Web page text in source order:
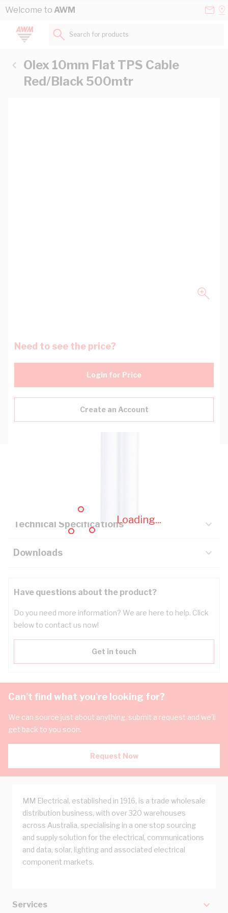
Skip to Content
Welcome to AWM
Loading...
Search for products...
Olex 10mm Flat TPS Cable
Red/Black 500mtr
Need to see the price?
Login for Price
Create an Account
Technical Specifications
Downloads
Have questions about the product?
Do you need more information? We are here to help. Click
below to contact us now!
Get in touch
Can't find what you're looking for?
We can source just about anything, submit a request and we'll
get back to you soon.
Request Now
MM Electrical, established in 1916, is a trade wholesale
distribution business, with over 320 warehouses
across Australia, specialising in a one stop sourcing
and supply solution for the electrical, communications
and data, solar, lighting and associated electrical
component markets.
Services